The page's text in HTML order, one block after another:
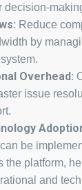
decision-
Reduce
by
Overhead:
issue
be
the platform,
and